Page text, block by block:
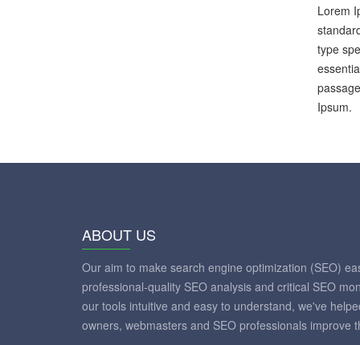
Lorem
type
Ipsum.
ABOUT US
Our aim to make search engine optimization (SEO)
professional-quality SEO analysis and critical SEO
our tools intuitive and easy to understand, we've
owners, webmasters and SEO professionals improve